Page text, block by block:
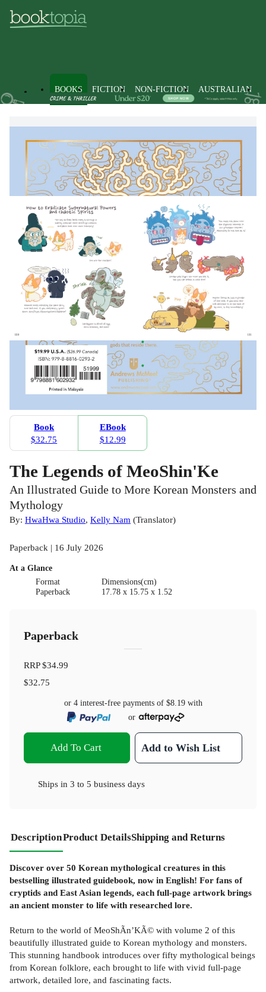
BOOKS FICTION NON-FICTION AUSTRALIAN
Books Non-Fiction Society & Culture Popular Beliefs
Book
$32.75
EBook
$12.99
The Legends of MeoShin'Ke
An Illustrated Guide to More Korean Monsters and
Mythology
By: HwaHwa Studio, Kelly Nam (Translator)
Paperback | 16 July 2026
At a Glance
Format
Paperback
Dimensions(cm)
17.78 x 15.75 x 1.52
Paperback
RRP$34.99
$32.75
or 4 interest-free payments of $8.19with
or
Add To Cart Add to Wish List
Ships in 3 to 5 business days
DescriptionProduct DetailsShipping and Returns
Discover over 50 Korean mythological creatures in this
bestselling illustrated guidebook, now in English! For fans of
cryptids and East Asian legends, each full-page artwork brings
an ancient monster to life with researched lore.
Return to the world of MeoShÃ­n’KÃ© with volume 2 of this
beautifully illustrated guide to Korean mythology and monsters.
This stunning handbook introduces over fifty mythological beings
from Korean folklore, each brought to life with vivid full-page
artwork, detailed lore, and fascinating facts.